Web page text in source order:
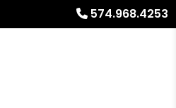
574.968.4253